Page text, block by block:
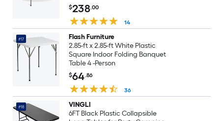
$238.00
14
#17
Flash Furniture
2.85-ft x 2.85-ft White Plastic
Square Indoor Folding Banquet
Table 4 -Person
$64.86
36
#18
VINGLI
6FT Black Plastic Collapsible